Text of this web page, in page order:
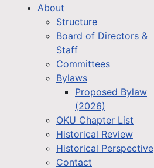
About
Structure
Board of Directors &
Staff
Committees
Bylaws
Proposed Bylaw
(2026)
OKU Chapter List
Historical Review
Historical Perspective
Contact